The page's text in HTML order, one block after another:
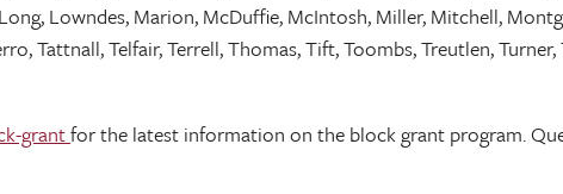
Lowndes, Marion, McDuffie, McIntosh, Miller, Mitchell,
Tattnall, Telfair, Terrell, Thomas, Tift, Toombs, Treutlen,
grantfor the latest information on the block grant program.